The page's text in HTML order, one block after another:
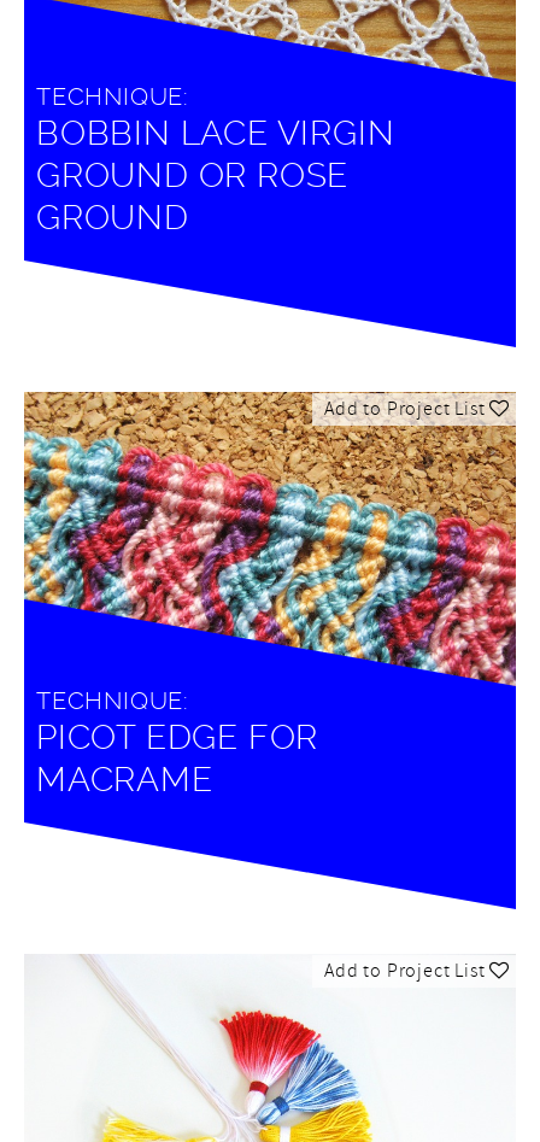
TECHNIQUE:
BOBBIN LACE VIRGIN
GROUND OR ROSE
GROUND
Add to Project List
TECHNIQUE:
PICOT EDGE FOR
MACRAME
Add to Project List